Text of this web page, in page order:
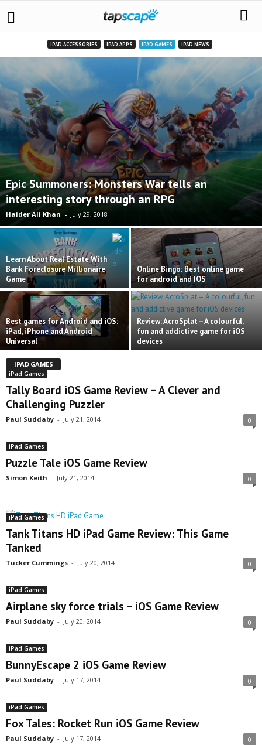
IPAD ACCESSORIES IPAD APPS IPAD GAMES IPAD NEWS
Epic Summoners: Monsters War tells an
interesting story through an RPG
Haider Ali Khan - July 29, 2018
Learn About Real Estate With
Bank Foreclosure Millionaire
Game
Online Bingo: Best online game
for android and IOS
Best games for Android and iOS:
iPad, iPhone and Android
Universal
Review: AcroSplat – A colourful,
fun and addictive game for iOS
devices
IPAD GAMES
iPad Games
Tally Board iOS Game Review – A Clever and
Challenging Puzzler
Paul Suddaby - July 21, 2014 0
iPad Games
Puzzle Tale iOS Game Review
Simon Keith - July 21, 2014 0
iPad Games
Tank Titans HD iPad Game Review: This Game
Tanked
Tucker Cummings - July 20, 2014 0
iPad Games
Airplane sky force trials – iOS Game Review
Paul Suddaby - July 20, 2014 0
iPad Games
BunnyEscape 2 iOS Game Review
Paul Suddaby - July 17, 2014 0
iPad Games
Fox Tales: Rocket Run iOS Game Review
Paul Suddaby - July 17, 2014 0